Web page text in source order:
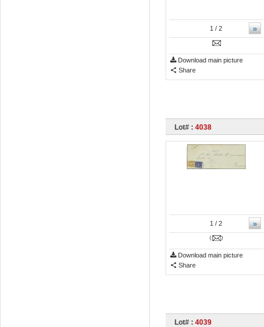
»
1 / 2
Download main picture
Share
Lot# : 4038
»
1 / 2
Download main picture
Share
Lot# : 4039